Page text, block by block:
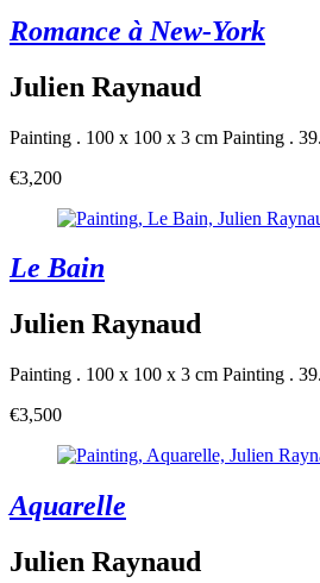
Romance à New-York
Julien Raynaud
Painting . 100 x 100 x 3 cm Painting .
€3,200
Le Bain
Julien Raynaud
Painting . 100 x 100 x 3 cm Painting .
€3,500
Aquarelle
Julien Raynaud